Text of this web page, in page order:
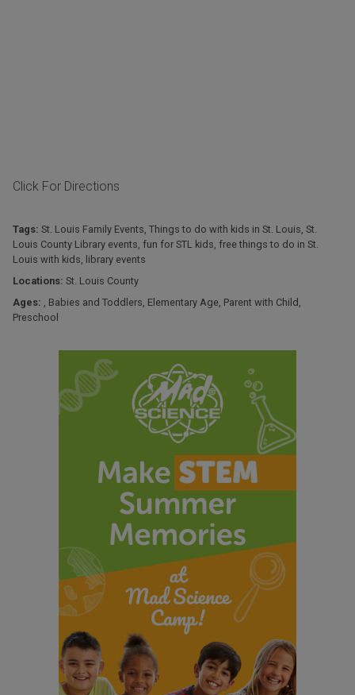
Click For Directions
Tags: St. Louis Family Events, Things to do with kids in St. Louis, St.
Louis County Library events, fun for STL kids, free things to do in St.
Louis with kids, library events
Locations: St. Louis County
Ages: , Babies and Toddlers, Elementary Age, Parent with Child ,
Preschool